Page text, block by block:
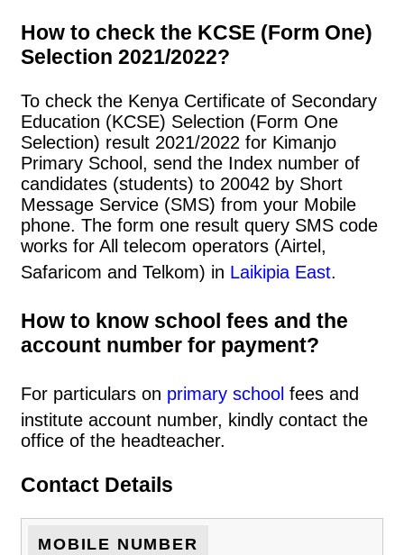
How to check the KCSE (Form One)
Selection 2021/2022?
To check the Kenya Certificate of Secondary
Education (KCSE) Selection (Form One
Selection) result 2021/2022 for Kimanjo
Primary School, send the Index number of
candidates (students) to 20042 by Short
Message Service (SMS) from your Mobile
phone. The form one result query SMS code
works for All telecom operators (Airtel,
Safaricom and Telkom) in Laikipia East.
How to know school fees and the
account number for payment?
For particulars on primary school fees and
institute account number, kindly contact the
office of the headteacher.
Contact Details
MOBILE NUMBER